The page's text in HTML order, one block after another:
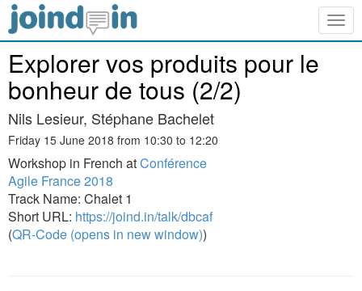
Explorer vos produits pour le
bonheur de tous (2/2)
Nils Lesieur, Stéphane Bachelet
Friday 15 June 2018 from 10:30 to 12:20
Workshop in French atConférence
Agile France 2018
Track Name: Chalet 1
Short URL: https://joind.in/talk/dbcaf
(QR-Code (opens in new window))